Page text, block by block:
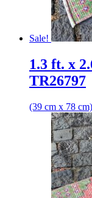
Sale!
1.3 ft. x
TR26797
(39 cm x 78 cm)